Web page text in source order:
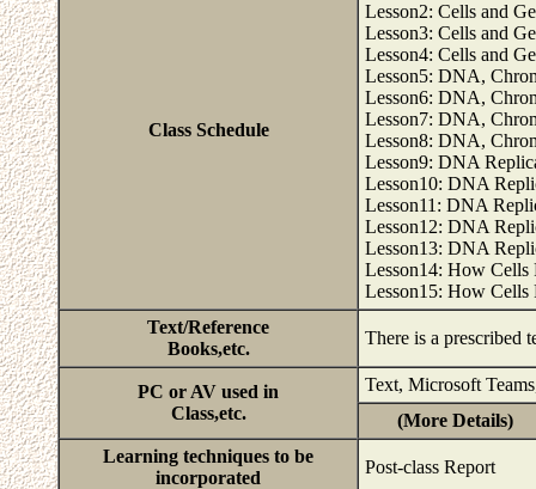
Class Schedule
Lesson2: Cells and
Lesson3: Cells and
Lesson4: Cells and
Lesson5: DNA,
Lesson6: DNA,
Lesson7: DNA,
Lesson8: DNA,
Lesson9: DNA
Lesson10: DNA
Lesson11: DNA
Lesson12: DNA
Lesson13: DNA
Lesson14: How Cells
Lesson15: How Cells
Text/Reference
Books,etc.
There is a
PC or AV used in
Class,etc.
Text, Microsoft
(More Details)
Learning techniques to be
incorporated
Post-class Report